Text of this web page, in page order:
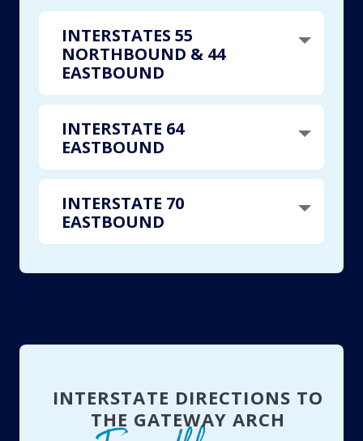
INTERSTATES 55
NORTHBOUND & 44
EASTBOUND
INTERSTATE 64
EASTBOUND
INTERSTATE 70
EASTBOUND
INTERSTATE DIRECTIONS TO
THE GATEWAY ARCH